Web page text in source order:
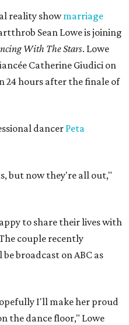
reality showmarriage
Sean Lowe is joining
With The Stars. Lowe
Catherine Giudici on
24 hours after the finale of
dancer Peta
but now they're all out,"
to share their lives with
couple recently
broadcast on ABC as
I'll make her proud
the dance floor," Lowe